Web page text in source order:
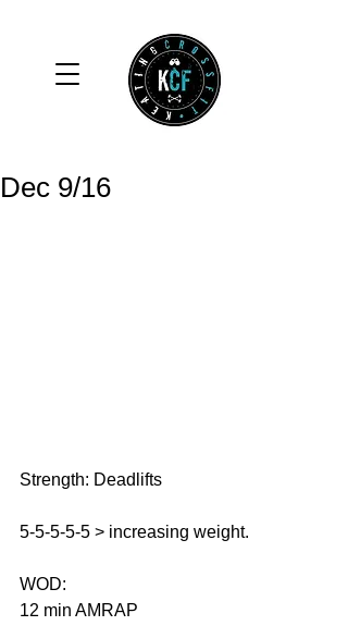
Dec 9/16
Strength: Deadlifts
5-5-5-5-5 > increasing weight.
WOD:
12 min AMRAP